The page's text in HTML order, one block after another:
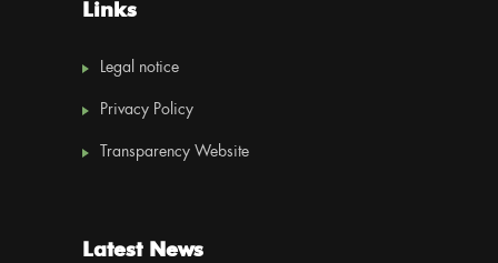
Links
Legal notice
Privacy Policy
Transparency Website
Latest News